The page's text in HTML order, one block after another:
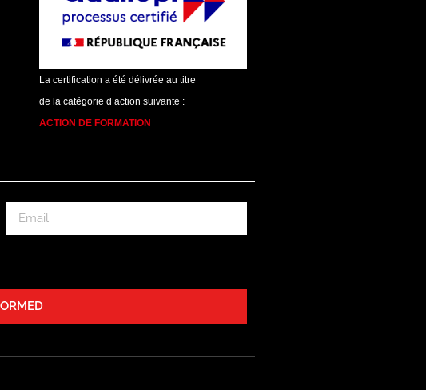
La certification a été délivrée au titre
de la catégorie d’action suivante :
ACTION DE FORMATION